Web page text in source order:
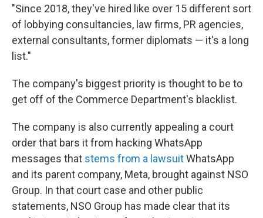
"Since 2018, they've hired like over 15 different sort
of lobbying consultancies, law firms, PR agencies,
external consultants, former diplomats — it's a long
list."
The company's biggest priority is thought to be to
get off of the Commerce Department's blacklist.
The company is also currently appealing a court
order that bars it from hacking WhatsApp
messages that stems from a lawsuitWhatsApp
and its parent company, Meta, brought against NSO
Group. In that court case and other public
statements, NSO Group has made clear that its